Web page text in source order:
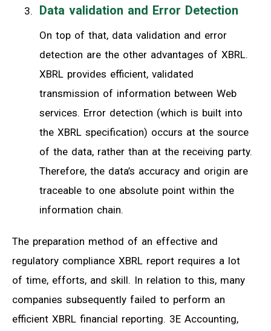
Data validation and Error Detection
On top of that, data validation and error
detection are the other advantages of XBRL.
XBRL provides efficient, validated
transmission of information between Web
services. Error detection (which is built into
the XBRL specification) occurs at the source
of the data, rather than at the receiving party.
Therefore, the data’s accuracy and origin are
traceable to one absolute point within the
information chain.
The preparation method of an effective and
regulatory compliance XBRL report requires a lot
of time, efforts, and skill. In relation to this, many
companies subsequently failed to perform an
efficient XBRL financial reporting. 3E Accounting,